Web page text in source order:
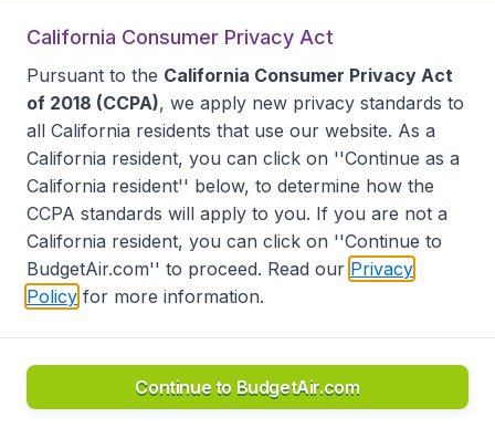
Accessibility statement
Disclaimer
Privacy
Do Not Sell My Data
California Seller of Travel CST 2144336-70, Copyright ©
California Consumer Privacy Act
Pursuant to the California Consumer Privacy Act
of 2018 (CCPA), we apply new privacy standards to
all California residents that use our website. As a
California resident, you can click on ''Continue as a
California resident'' below, to determine how the
CCPA standards will apply to you. If you are not a
California resident, you can click on ''Continue to
BudgetAir.com'' to proceed. Read our Privacy
Policy for more information.
Continue to BudgetAir.com